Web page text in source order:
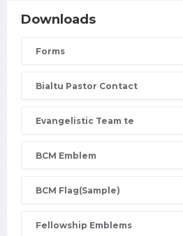
Downloads
Forms
Bialtu Pastor Contact
Evangelistic Team te
BCM Emblem
BCM Flag(Sample)
Fellowship Emblems